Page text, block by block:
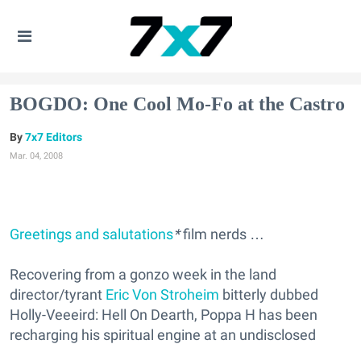
BOGDO: One Cool Mo-Fo at the Castro
7x7 Editors
Mar. 04, 2008
Greetings and salutations*film nerds …
Recovering from a gonzo week in the land
director/tyrant Eric Von Stroheim bitterly dubbed
Holly-Veeeird: Hell On Dearth, Poppa H has been
recharging his spiritual engine at an undisclosed